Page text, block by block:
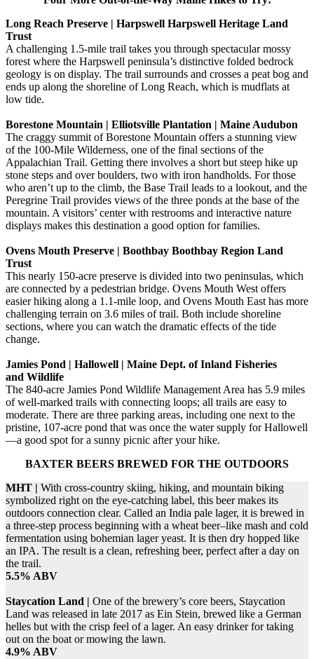
Long Reach Preserve | Harpswell Harpswell Heritage Land
Trust
A challenging 1.5-mile trail takes you through spectacular mossy
forest where the Harpswell peninsula’s distinctive folded bedrock
geology is on display. The trail surrounds and crosses a peat bog and
ends up along the shoreline of Long Reach, which is mudflats at
low tide.
Borestone Mountain | Elliotsville Plantation | Maine Audubon
The craggy summit of Borestone Mountain offers a stunning view
of the 100-Mile Wilderness, one of the final sections of the
Appalachian Trail. Getting there involves a short but steep hike up
stone steps and over boulders, two with iron handholds. For those
who aren’t up to the climb, the Base Trail leads to a lookout, and the
Peregrine Trail provides views of the three ponds at the base of the
mountain. A visitors’ center with restrooms and interactive nature
displays makes this destination a good option for families.
Ovens Mouth Preserve | Boothbay Boothbay Region Land
Trust
This nearly 150-acre preserve is divided into two peninsulas, which
are connected by a pedestrian bridge. Ovens Mouth West offers
easier hiking along a 1.1-mile loop, and Ovens Mouth East has more
challenging terrain on 3.6 miles of trail. Both include shoreline
sections, where you can watch the dramatic effects of the tide
change.
Jamies Pond | Hallowell | Maine Dept. of Inland Fisheries
and Wildlife
The 840-acre Jamies Pond Wildlife Management Area has 5.9 miles
of well-marked trails with connecting loops; all trails are easy to
moderate. There are three parking areas, including one next to the
pristine, 107-acre pond that was once the water supply for Hallowell
—a good spot for a sunny picnic after your hike.
BAXTER BEERS BREWED FOR THE OUTDOORS
MHT | With cross-country skiing, hiking, and mountain biking
symbolized right on the eye-catching label, this beer makes its
outdoors connection clear. Called an India pale lager, it is brewed in
a three-step process beginning with a wheat beer–like mash and cold
fermentation using bohemian lager yeast. It is then dry hopped like
an IPA. The result is a clean, refreshing beer, perfect after a day on
the trail.
5.5% ABV
Staycation Land | One of the brewery’s core beers, Staycation
Land was released in late 2017 as Ein Stein, brewed like a German
helles but with the crisp feel of a lager. An easy drinker for taking
out on the boat or mowing the lawn.
4.9% ABV